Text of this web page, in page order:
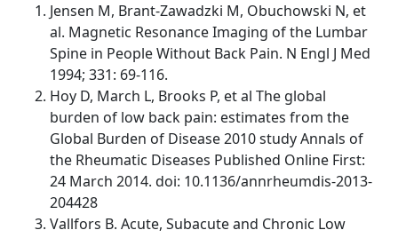
Jensen M, Brant-Zawadzki M, Obuchowski N, et
al. Magnetic Resonance Imaging of the Lumbar
Spine in People Without Back Pain. N Engl J Med
1994; 331: 69-116.
Hoy D, March L, Brooks P, et al The global
burden of low back pain: estimates from the
Global Burden of Disease 2010 study Annals of
the Rheumatic Diseases Published Online First:
24 March 2014. doi: 10.1136/annrheumdis-2013-
204428
Vallfors B. Acute, Subacute and Chronic Low